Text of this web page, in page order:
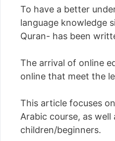
To have a better
language knowledge
Quran- has been
The arrival of online
online that meet the
This article focuses
Arabic course, as
children/beginners.